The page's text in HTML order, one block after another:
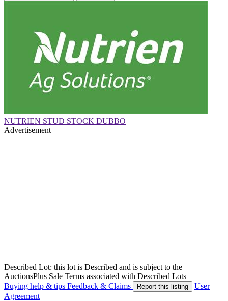
NUTRIEN STUD STOCK DUBBO
Advertisement
Described Lot: this lot is Described and is subject to the
AuctionsPlus Sale Terms associated with Described Lots
Buying help & tips Feedback & Claims Report this listing
User
Agreement